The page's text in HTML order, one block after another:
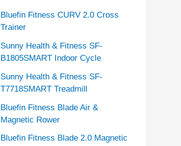
Bluefin Fitness CURV 2.0 Cross
Trainer
Sunny Health & Fitness SF-
B1805SMART Indoor Cycle
Sunny Health & Fitness SF-
T7718SMART Treadmill
Bluefin Fitness Blade Air &
Magnetic Rower
Bluefin Fitness Blade 2.0 Magnetic